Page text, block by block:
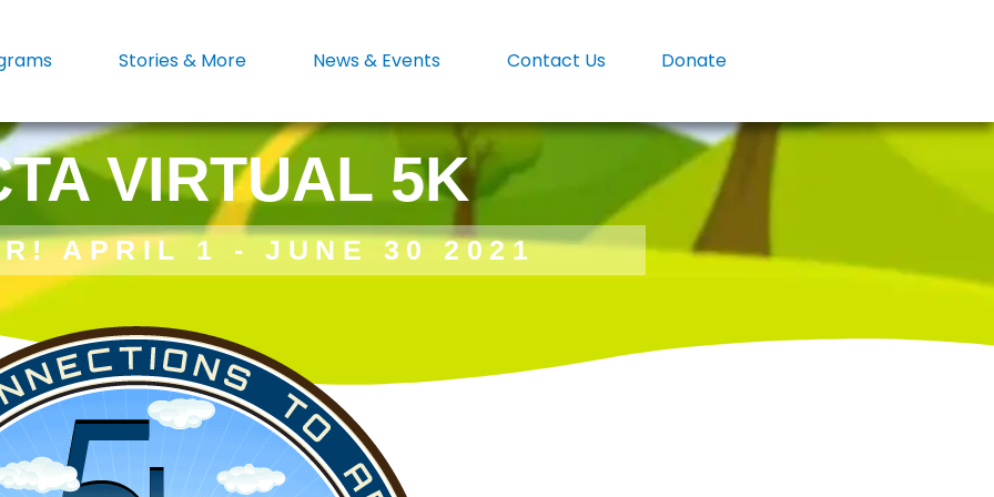
Stories & More News & Events Contact Us Donate
VIRTUAL 5K
APRIL 1 - JUNE 30 2021